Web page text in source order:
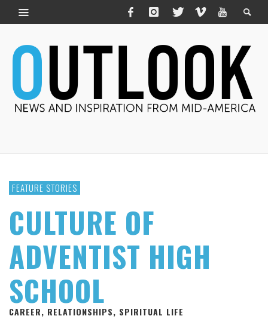
FEATURE STORIES
CULTURE OF
ADVENTIST HIGH
SCHOOL
CAREER, RELATIONSHIPS, SPIRITUAL LIFE